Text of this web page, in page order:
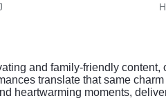
and family-friendly
translate that same
heartwarming moments,